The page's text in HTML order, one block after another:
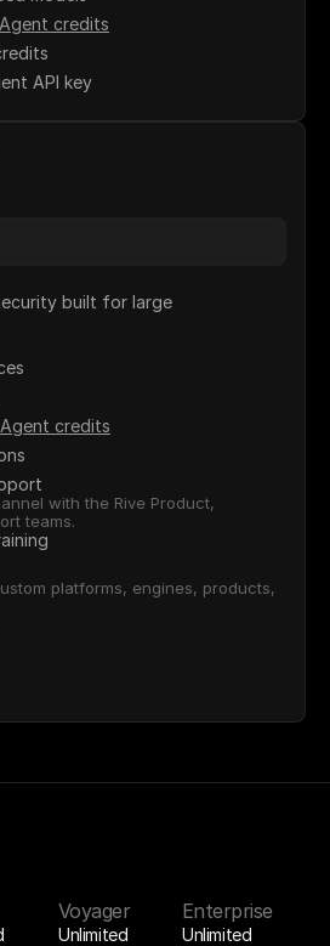
credits
API key
built for large
credits
with the Rive Product,
teams.
platforms, engines, products,
Voyager
Unlimited
Enterprise
Unlimited